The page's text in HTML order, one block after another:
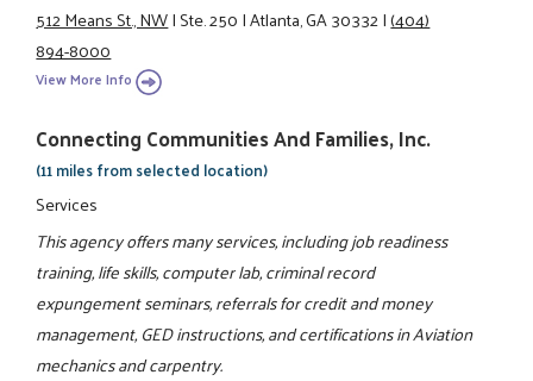
512 Means St., NW|Ste. 250|Atlanta, GA 30332|(404)
894-8000
View More Info
Connecting Communities And Families, Inc.
(11 miles from selected location)
Services
This agency offers many services, including job readiness
training, life skills, computer lab, criminal record
expungement seminars, referrals for credit and money
management, GED instructions, and certifications in Aviation
mechanics and carpentry.